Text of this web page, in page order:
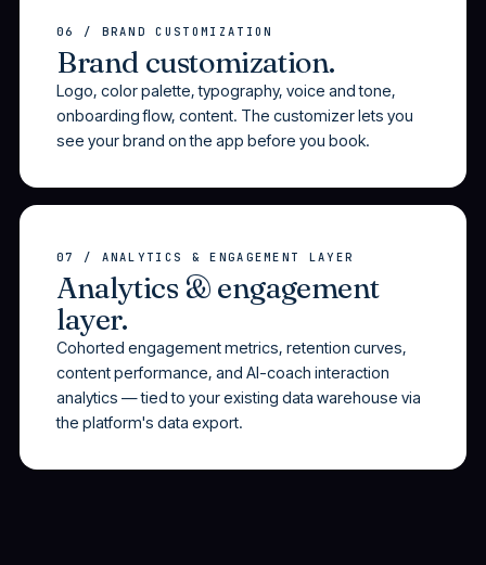
06 / BRAND CUSTOMIZATION
Brand customization.
Logo, color palette, typography, voice and tone,
onboarding flow, content. The customizer lets you
see your brand on the app before you book.
07 / ANALYTICS & ENGAGEMENT LAYER
Analytics & engagement
layer.
Cohorted engagement metrics, retention curves,
content performance, and AI-coach interaction
analytics — tied to your existing data warehouse via
the platform's data export.